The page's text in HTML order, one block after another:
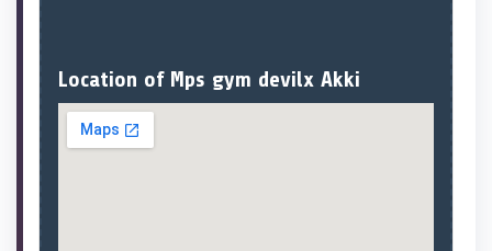
Location of Mps gym devilx Akki